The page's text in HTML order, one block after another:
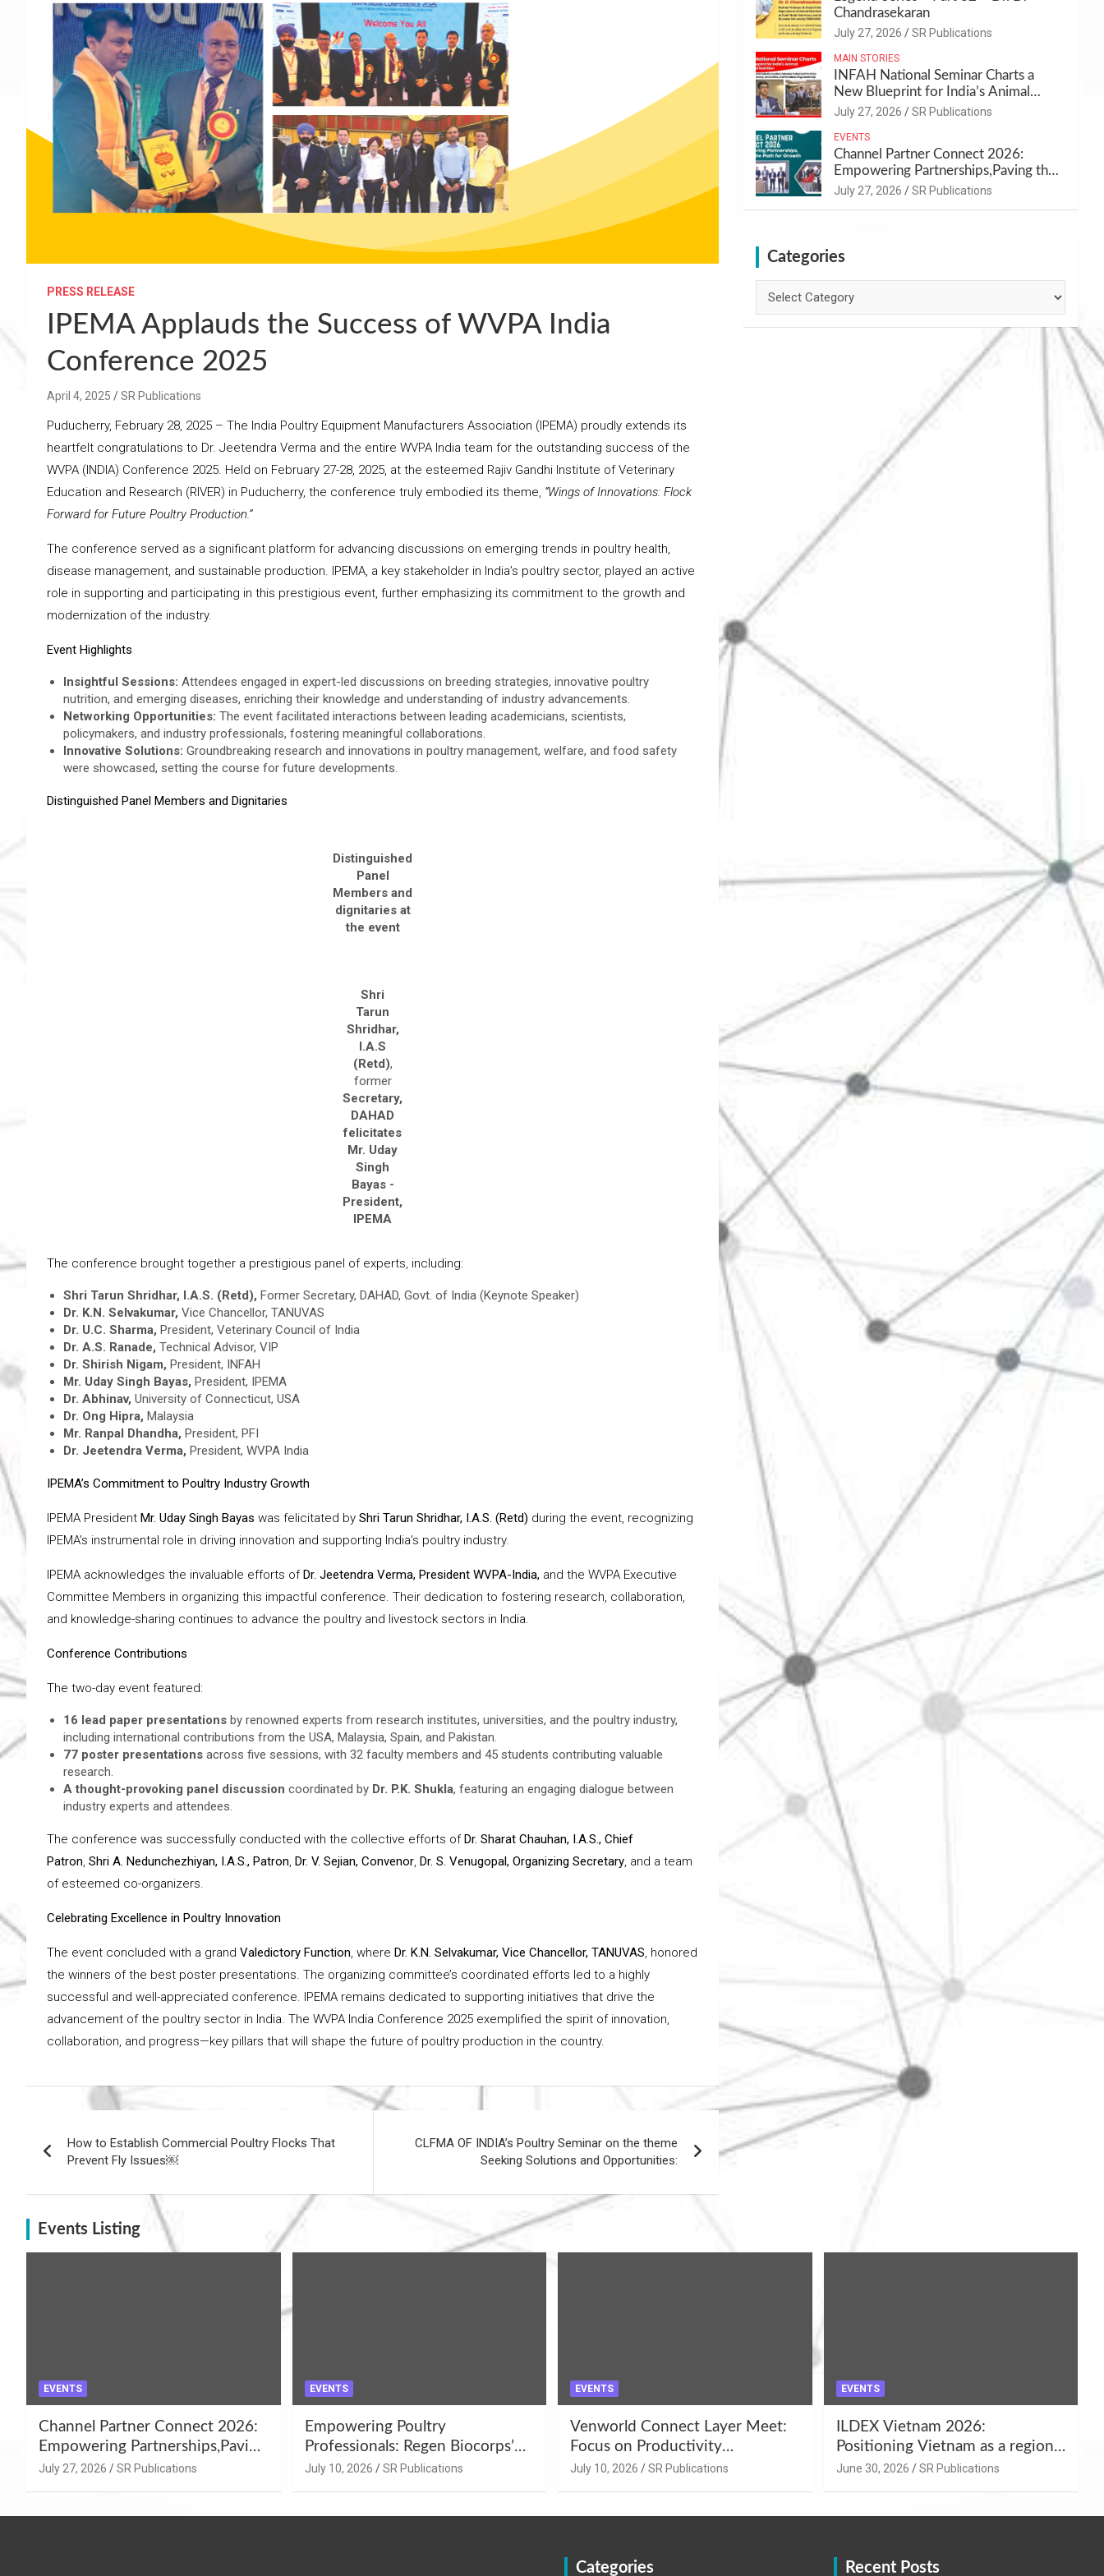
PRESS RELEASE
IPEMA Applauds the Success of WVPA India
Conference 2025
April 4, 2025 SR Publications
Puducherry, February 28, 2025 – The India Poultry Equipment Manufacturers Association (IPEMA) proudly extends its
heartfelt congratulations to Dr. Jeetendra Verma and the entire WVPA India team for the outstanding success of the
WVPA (INDIA) Conference 2025. Held on February 27-28, 2025, at the esteemed Rajiv Gandhi Institute of Veterinary
Education and Research (RIVER) in Puducherry, the conference truly embodied its theme, “Wings of Innovations: Flock
Forward for Future Poultry Production.”
The conference served as a significant platform for advancing discussions on emerging trends in poultry health,
disease management, and sustainable production. IPEMA, a key stakeholder in India’s poultry sector, played an active
role in supporting and participating in this prestigious event, further emphasizing its commitment to the growth and
modernization of the industry.
Event Highlights
Insightful Sessions: Attendees engaged in expert-led discussions on breeding strategies, innovative poultry
nutrition, and emerging diseases, enriching their knowledge and understanding of industry advancements.
Networking Opportunities: The event facilitated interactions between leading academicians, scientists,
policymakers, and industry professionals, fostering meaningful collaborations.
Innovative Solutions: Groundbreaking research and innovations in poultry management, welfare, and food safety
were showcased, setting the course for future developments.
Distinguished Panel Members and Dignitaries
Distinguished
Panel
Members and
dignitaries at
the event
Shri
Tarun
Shridhar,
I.A.S
(Retd),
former
Secretary,
DAHAD
felicitates
Mr. Uday
Singh
Bayas -
President,
IPEMA
The conference brought together a prestigious panel of experts, including:
Shri Tarun Shridhar, I.A.S. (Retd), Former Secretary, DAHAD, Govt. of India (Keynote Speaker)
Dr. K.N. Selvakumar, Vice Chancellor, TANUVAS
Dr. U.C. Sharma, President, Veterinary Council of India
Dr. A.S. Ranade, Technical Advisor, VIP
Dr. Shirish Nigam, President, INFAH
Mr. Uday Singh Bayas, President, IPEMA
Dr. Abhinav, University of Connecticut, USA
Dr. Ong Hipra, Malaysia
Mr. Ranpal Dhandha, President, PFI
Dr. Jeetendra Verma, President, WVPA India
IPEMA’s Commitment to Poultry Industry Growth
IPEMA President Mr. Uday Singh Bayas was felicitated by Shri Tarun Shridhar, I.A.S. (Retd) during the event, recognizing
IPEMA’s instrumental role in driving innovation and supporting India’s poultry industry.
IPEMA acknowledges the invaluable efforts ofDr. Jeetendra Verma, President WVPA-India, and the WVPA Executive
Committee Members in organizing this impactful conference. Their dedication to fostering research, collaboration,
and knowledge-sharing continues to advance the poultry and livestock sectors in India.
Conference Contributions
The two-day event featured:
16 lead paper presentations by renowned experts from research institutes, universities, and the poultry industry,
including international contributions from the USA, Malaysia, Spain, and Pakistan.
77 poster presentations across five sessions, with 32 faculty members and 45 students contributing valuable
research.
A thought-provoking panel discussion coordinated by Dr. P.K. Shukla, featuring an engaging dialogue between
industry experts and attendees.
The conference was successfully conducted with the collective efforts ofDr. Sharat Chauhan, I.A.S., Chief
Patron, Shri A. Nedunchezhiyan, I.A.S., Patron, Dr. V. Sejian, Convenor, Dr. S. Venugopal, Organizing Secretary, and a team
of esteemed co-organizers.
Celebrating Excellence in Poultry Innovation
The event concluded with a grand Valedictory Function, where Dr. K.N. Selvakumar, Vice Chancellor, TANUVAS, honored
the winners of the best poster presentations. The organizing committee’s coordinated efforts led to a highly
successful and well-appreciated conference. IPEMA remains dedicated to supporting initiatives that drive the
advancement of the poultry sector in India. The WVPA India Conference 2025 exemplified the spirit of innovation,
collaboration, and progress—key pillars that will shape the future of poultry production in the country.
navigation
How to Establish Commercial Poultry Flocks That
Prevent Fly Issues￼
CLFMA OF INDIA’s Poultry Seminar on the theme
Seeking Solutions and Opportunities:
Chandrasekaran
July 27, 2026 SR Publications
MAIN STORIES
INFAH National Seminar Charts a
New Blueprint for India’s Animal
Health and Nutrition
July 27, 2026 SR Publications
EVENTS
Channel Partner Connect 2026:
Empowering Partnerships,Paving the
Path for Growth
July 27, 2026 SR Publications
Categories
Events Listing
EVENTS
Channel Partner Connect 2026:
Empowering Partnerships,Paving
the Path for Growth
July 27, 2026 SR Publications
EVENTS
Empowering Poultry
Professionals: Regen Biocorps’
Summer Management
July 10, 2026 SR Publications
EVENTS
Venworld Connect Layer Meet:
Focus on Productivity
Improvement and Egg Quality
July 10, 2026 SR Publications
EVENTS
ILDEX Vietnam 2026:
Positioning Vietnam as a regional
hub for livestock and agro-food
June 30, 2026 SR Publications
Categories Recent Posts